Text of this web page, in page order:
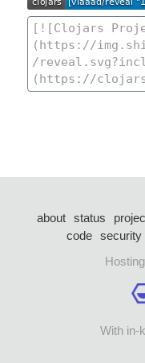
about status
code security
With in-